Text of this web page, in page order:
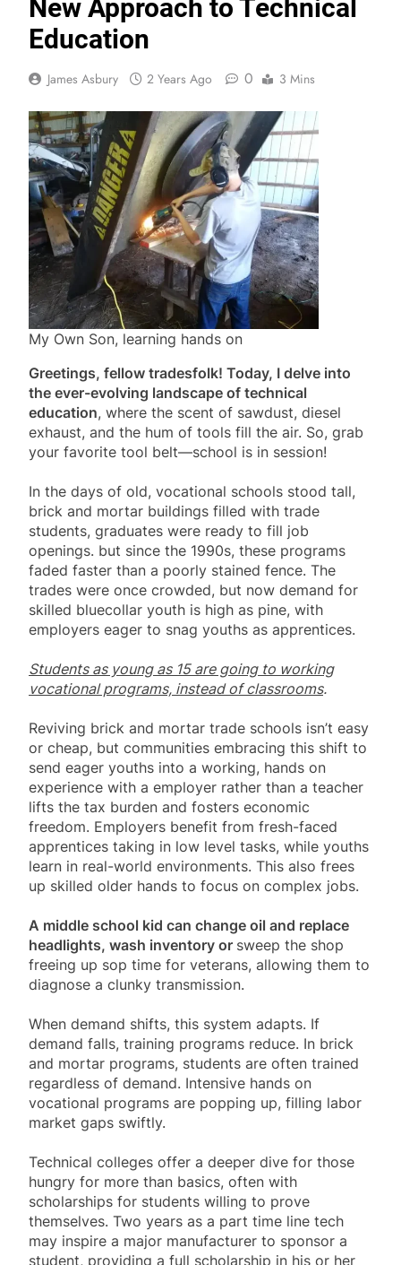
New Approach to Technical
Education
James Asbury 2 Years Ago 0 3 Mins
My Own Son, learning hands on
Greetings, fellow tradesfolk! Today, I delve into
the ever-evolving landscape of technical
education, where the scent of sawdust, diesel
exhaust, and the hum of tools fill the air. So, grab
your favorite tool belt—school is in session!
In the days of old, vocational schools stood tall,
brick and mortar buildings filled with trade
students, graduates were ready to fill job
openings. but since the 1990s, these programs
faded faster than a poorly stained fence. The
trades were once crowded, but now demand for
skilled bluecollar youth is high as pine, with
employers eager to snag youths as apprentices.
Students as young as 15 are going to working
vocational programs, instead of classrooms.
Reviving brick and mortar trade schools isn’t easy
or cheap, but communities embracing this shift to
send eager youths into a working, hands on
experience with a employer rather than a teacher
lifts the tax burden and fosters economic
freedom. Employers benefit from fresh-faced
apprentices taking in low level tasks, while youths
learn in real-world environments. This also frees
up skilled older hands to focus on complex jobs.
A middle school kid can change oil and replace
headlights, wash inventory or sweep the shop
freeing up sop time for veterans, allowing them to
diagnose a clunky transmission.
When demand shifts, this system adapts. If
demand falls, training programs reduce. In brick
and mortar programs, students are often trained
regardless of demand. Intensive hands on
vocational programs are popping up, filling labor
market gaps swiftly.
Technical colleges offer a deeper dive for those
hungry for more than basics, often with
scholarships for students willing to prove
themselves. Two years as a part time line tech
may inspire a major manufacturer to sponsor a
student, providing a full scholarship in his or her